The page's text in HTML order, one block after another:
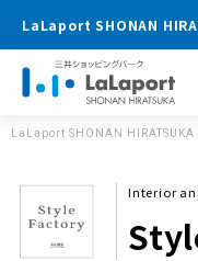
LaLaport SHONAN
LaLaport SHONAN HIRATSUKA
Interior